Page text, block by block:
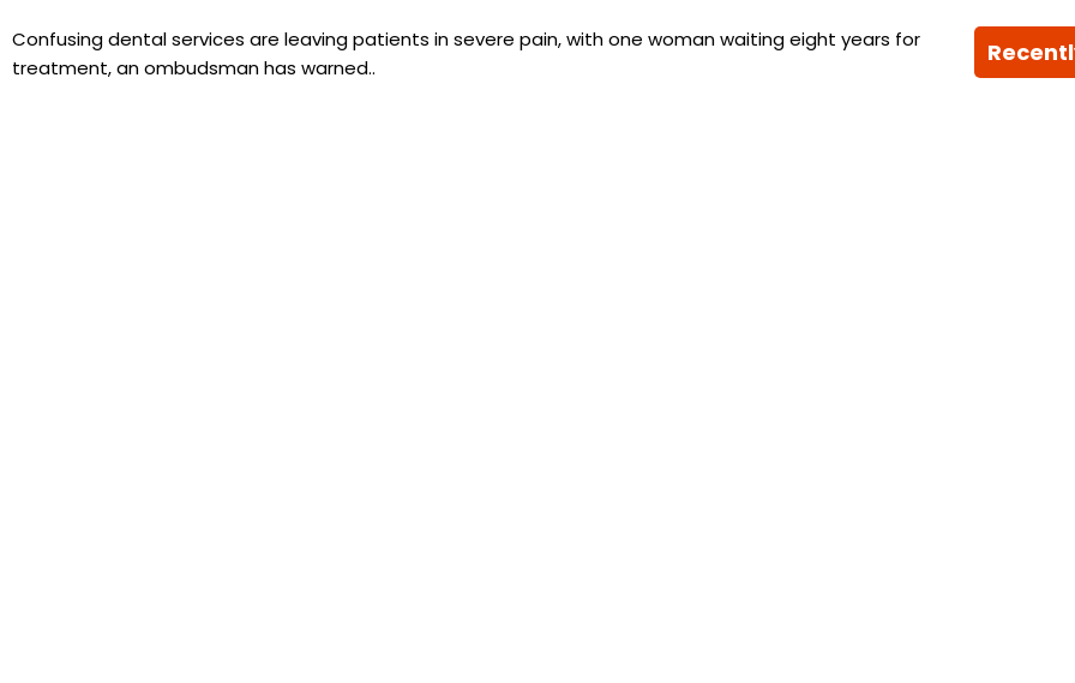
Confusing dental services are leaving patients in severe pain, with one woman waiting eight years for
treatment, an ombudsman has warned..